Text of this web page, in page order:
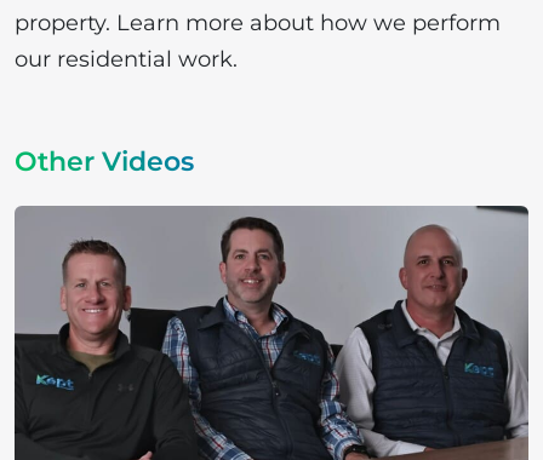
property. Learn more about how we perform
our residential work.
Other Videos